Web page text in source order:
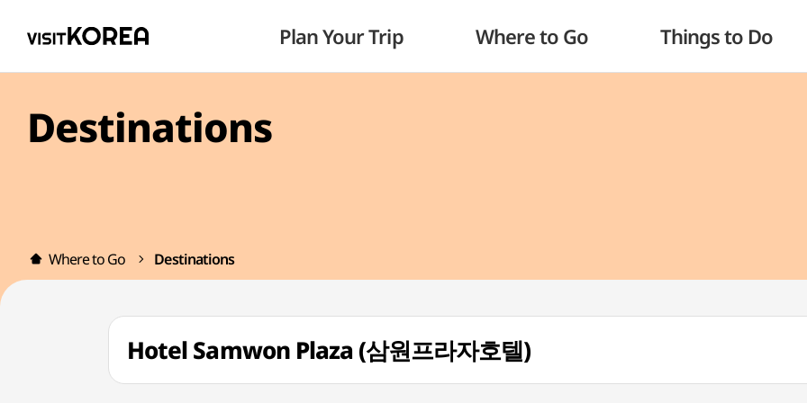
Plan Your Trip Where to Go Things to Do
Destinations
Where to Go Destinations
Hotel Samwon Plaza (삼원프라자호텔)